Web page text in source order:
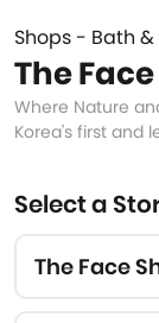
Shops - Bath
The
Where Nature
Korea's first and
Select a
The Face